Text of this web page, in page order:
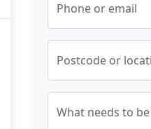
Phone or email
Postcode or
What needs to